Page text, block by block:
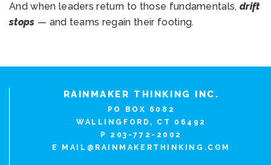
And when leaders return to those fundamentals,drift
stops — and teams regain their footing.
RAINMAKER THINKING INC.
PO BOX 6082
WALLINGFORD, CT 06492
P 203-772-2002
E
MAIL@RAINMAKERTHINKING.COM